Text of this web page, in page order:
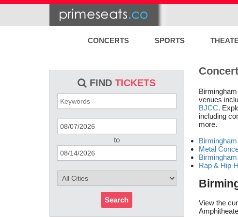
CONCERTS SPORTS
FINDTICKETS
to
Search
venues
BJCC.
including
more.
Metal
Rap & Hip-
View the